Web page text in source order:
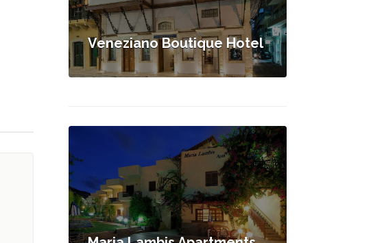
Veneziano Boutique Hotel